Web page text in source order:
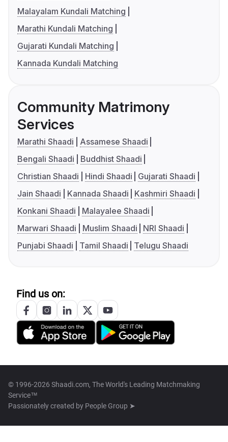
Malayalam Kundali Matching
Marathi Kundali Matching
Gujarati Kundali Matching
Kannada Kundali Matching
Community Matrimony
Services
Marathi Shaadi
Assamese Shaadi
Bengali Shaadi
Buddhist Shaadi
Christian Shaadi
Hindi Shaadi
Gujarati Shaadi
Jain Shaadi
Kannada Shaadi
Kashmiri Shaadi
Konkani Shaadi
Malayalee Shaadi
Marwari Shaadi
Muslim Shaadi
NRI Shaadi
Punjabi Shaadi
Tamil Shaadi Telugu Shaadi
Find us on:
© 1996-2026 Shaadi.com, The World's Leading Matchmaking
Service™
Passionately created by People Group ➤